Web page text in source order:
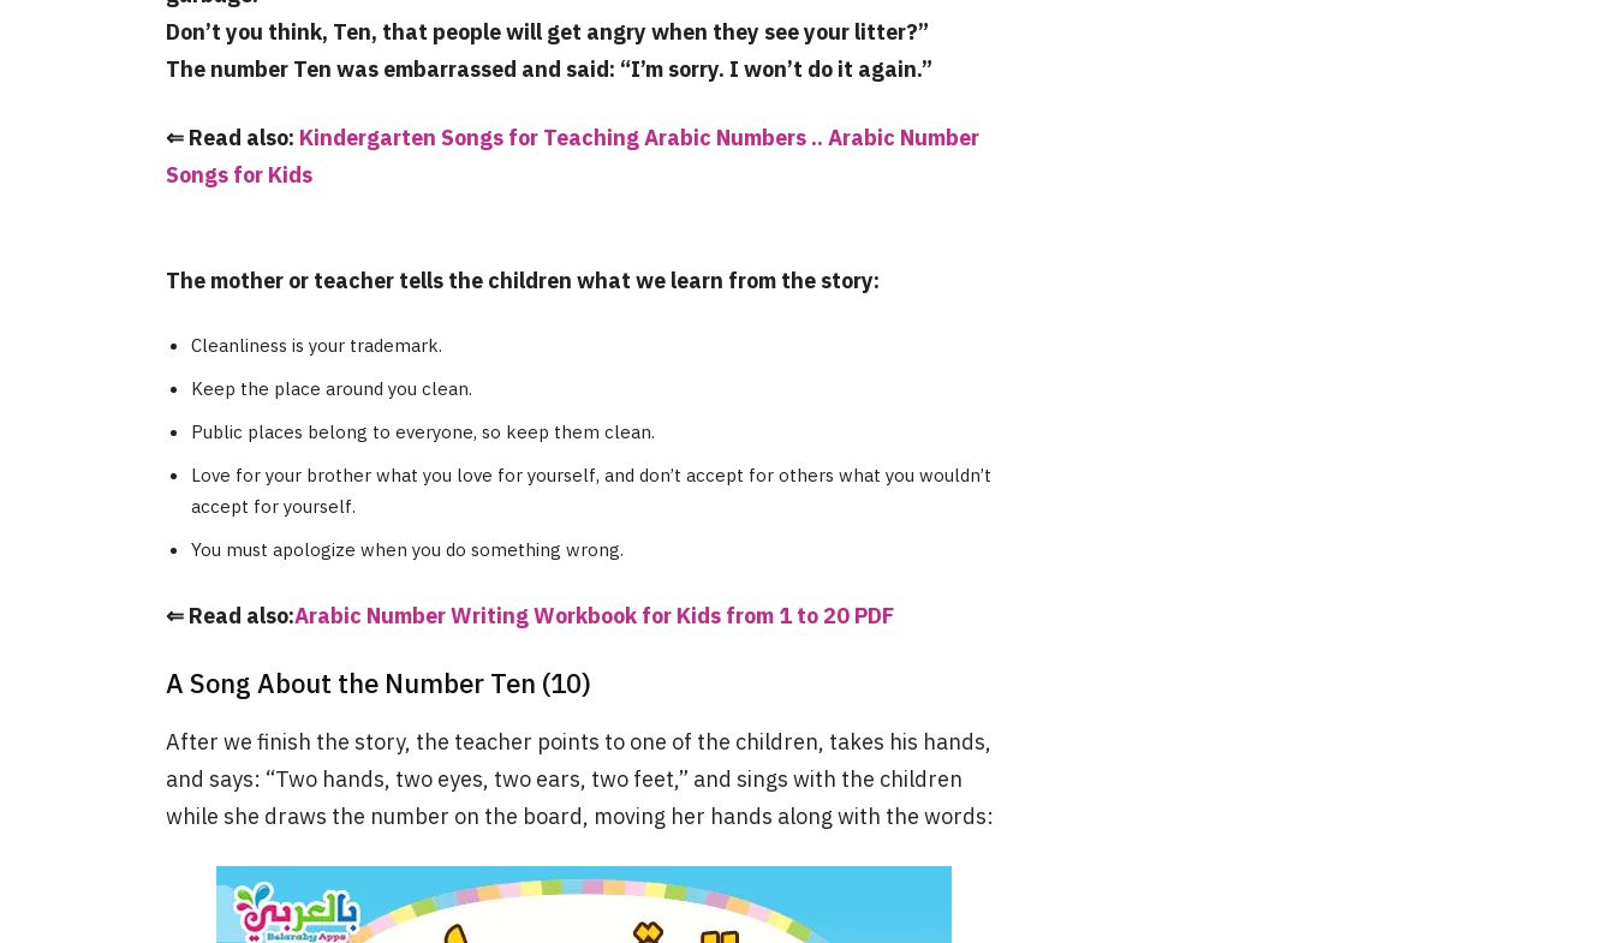
Don’t you think, Ten, that people will get angry when they see your litter?”
The number Ten was embarrassed and said: “I’m sorry. I won’t do it again.”
⇐ Read also: Kindergarten Songs for Teaching Arabic Numbers .. Arabic Number
Songs for Kids
The mother or teacher tells the children what we learn from the story:
Cleanliness is your trademark.
Keep the place around you clean.
Public places belong to everyone, so keep them clean.
Love for your brother what you love for yourself, and don’t accept for others what you wouldn’t
accept for yourself.
You must apologize when you do something wrong.
⇐ Read also:Arabic Number Writing Workbook for Kids from 1 to 20 PDF
A Song About the Number Ten (10)
After we finish the story, the teacher points to one of the children, takes his hands,
and says: “Two hands, two eyes, two ears, two feet,” and sings with the children
while she draws the number on the board, moving her hands along with the words: